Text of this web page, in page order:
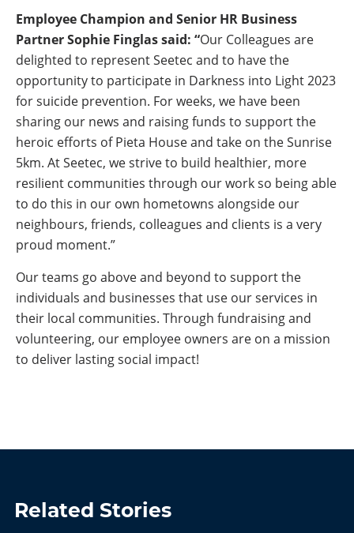
Employee Champion and Senior HR Business
Partner Sophie Finglas said: “Our Colleagues are
delighted to represent Seetec and to have the
opportunity to participate in Darkness into Light 2023
for suicide prevention. For weeks, we have been
sharing our news and raising funds to support the
heroic efforts of Pieta House and take on the Sunrise
5km. At Seetec, we strive to build healthier, more
resilient communities through our work so being able
to do this in our own hometowns alongside our
neighbours, friends, colleagues and clients is a very
proud moment.”
Our teams go above and beyond to support the
individuals and businesses that use our services in
their local communities. Through fundraising and
volunteering, our employee owners are on a mission
to deliver lasting social impact!
Related Stories